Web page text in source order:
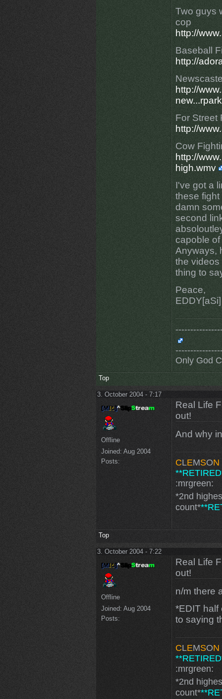
Two guys
cop
http://
Baseball
http://
http://
For Street
http://
Cow
http://
high.wmv
I've got a
these
damn
second
capoble of
Anyways,
the videos
thing to
Peace,
EDDY[aSi]
Only God
Top
3. October 2004 - 7:17
Offline
Joined: Aug 2004
Posts:
Real Life
out!
And why
CLEMSON
:mrgreen:
*2nd
count*
Top
3. October 2004 - 7:22
Offline
Joined: Aug 2004
Posts:
Real Life
out!
n/m there
*EDIT
to saying
CLEMSON
:mrgreen:
*2nd
count*